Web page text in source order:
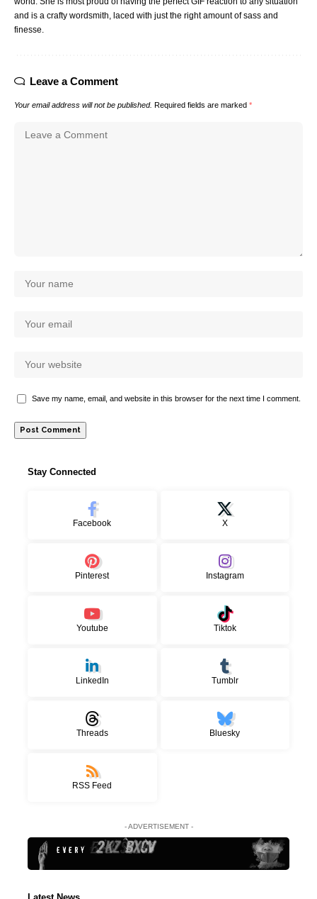
and is a crafty wordsmith, laced with just the right amount of sass and
finesse.
Leave a Comment
Your email address will not be published. Required fields are marked *
Save my name, email, and website in this browser for the next time I comment.
Stay Connected
Facebook X
Pinterest Instagram
Youtube Tiktok
LinkedIn Tumblr
Threads Bluesky
RSS Feed
- ADVERTISEMENT -